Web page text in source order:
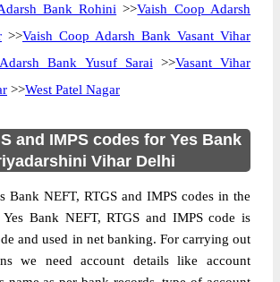
Bank Rohini >>Vaish Coop Adarsh
>>Vaish Coop Adarsh Bank Vasant Vihar
Bank Yusuf Sarai >>Vasant Vihar
>>West Patel Nagar
and IMPS codes for Yes Bank
Vihar Delhi
Bank NEFT, RTGS and IMPS codes in the
Yes Bank NEFT, RTGS and IMPS code is
and used in net banking. For carrying out
we need account details like account